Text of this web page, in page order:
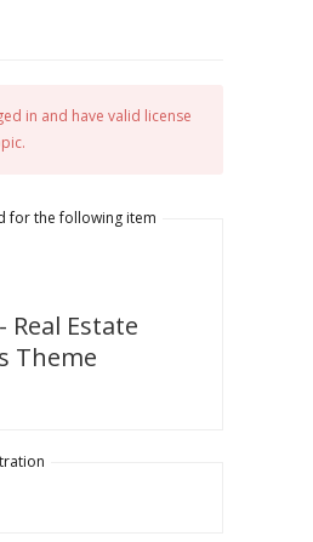
in and have valid license
for the following item
Real Estate
Theme